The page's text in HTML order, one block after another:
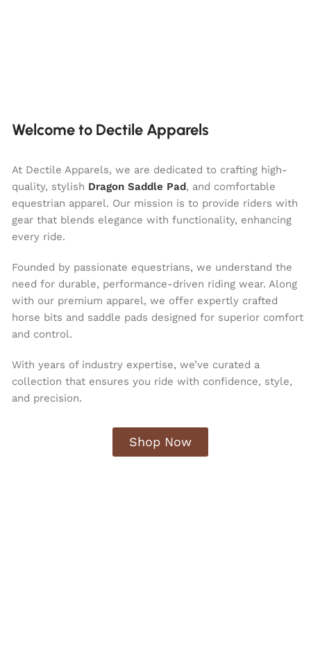
Welcome to Dectile Apparels
At Dectile Apparels, we are dedicated to crafting high-
quality, stylish Dragon Saddle Pad, and comfortable
equestrian apparel. Our mission is to provide riders with
gear that blends elegance with functionality, enhancing
every ride.
Founded by passionate equestrians, we understand the
need for durable, performance-driven riding wear. Along
with our premium apparel, we offer expertly crafted
horse bits and saddle pads designed for superior comfort
and control.
With years of industry expertise, we’ve curated a
collection that ensures you ride with confidence, style,
and precision.
Shop Now